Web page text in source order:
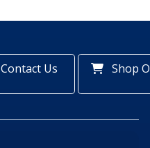
Contact Us Shop